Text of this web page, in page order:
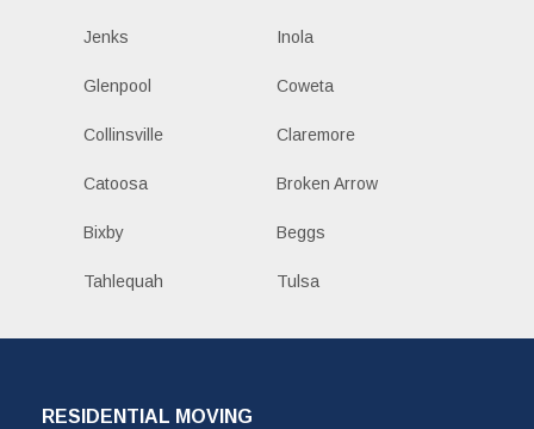
Jenks Inola
Glenpool Coweta
Collinsville Claremore
Catoosa Broken Arrow
Bixby Beggs
Tahlequah Tulsa
RESIDENTIAL MOVING